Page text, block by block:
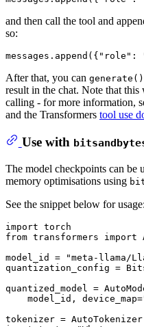
and then call the tool and
so:
messages.append({ "role" :
After that, you can generate()
result in the chat. Note that
calling - for more information,
and the Transformers tool use
Use with
The model checkpoints can be
memory optimisations using
See the snippet below for usage:
import
from transformers import
model_id =
"meta-llama/
quantization_config =
quantized_model =
    model_id, device_map=
tokenizer =